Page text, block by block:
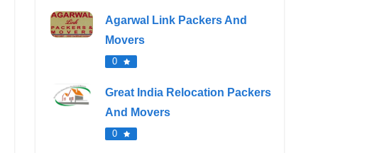
Agarwal Link Packers And
Movers
0
Great India Relocation Packers
And Movers
0